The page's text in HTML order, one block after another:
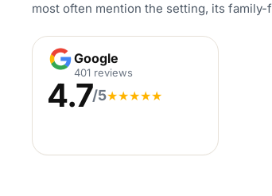
most often mention the setting, its
Google
Google
401 reviews
4.7/5★★★★★